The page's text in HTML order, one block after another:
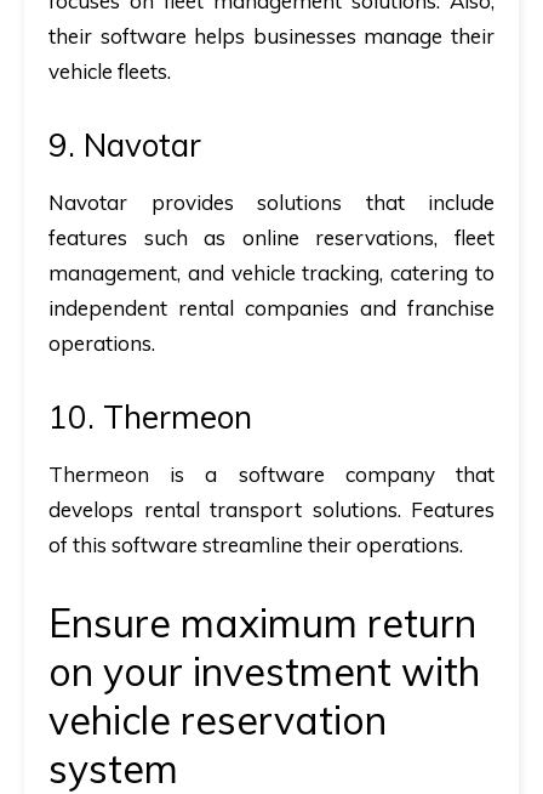
their software helps businesses manage their
vehicle fleets.
9. Navotar
Navotar provides solutions that include
features such as online reservations, fleet
management, and vehicle tracking, catering to
independent rental companies and franchise
operations.
10. Thermeon
Thermeon is a software company that
develops rental transport solutions. Features
of this software streamline their operations.
Ensure maximum return
on your investment with
vehicle reservation
system